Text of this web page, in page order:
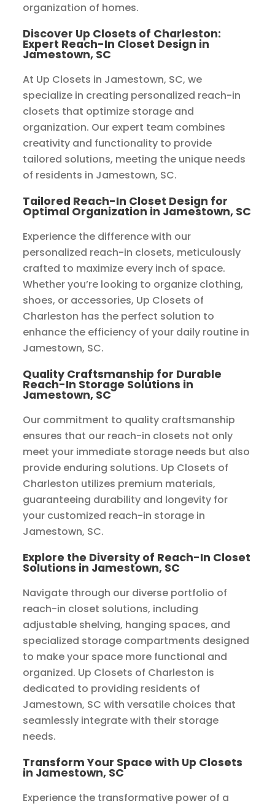
organization of homes.
Discover Up Closets of Charleston:
Expert Reach-In Closet Design in
Jamestown, SC
At Up Closets in Jamestown, SC, we
specialize in creating personalized reach-in
closets that optimize storage and
organization. Our expert team combines
creativity and functionality to provide
tailored solutions, meeting the unique needs
of residents in Jamestown, SC.
Tailored Reach-In Closet Design for
Optimal Organization in Jamestown, SC
Experience the difference with our
personalized reach-in closets, meticulously
crafted to maximize every inch of space.
Whether you’re looking to organize clothing,
shoes, or accessories, Up Closets of
Charleston has the perfect solution to
enhance the efficiency of your daily routine in
Jamestown, SC.
Quality Craftsmanship for Durable
Reach-In Storage Solutions in
Jamestown, SC
Our commitment to quality craftsmanship
ensures that our reach-in closets not only
meet your immediate storage needs but also
provide enduring solutions. Up Closets of
Charleston utilizes premium materials,
guaranteeing durability and longevity for
your customized reach-in storage in
Jamestown, SC.
Explore the Diversity of Reach-In Closet
Solutions in Jamestown, SC
Navigate through our diverse portfolio of
reach-in closet solutions, including
adjustable shelving, hanging spaces, and
specialized storage compartments designed
to make your space more functional and
organized. Up Closets of Charleston is
dedicated to providing residents of
Jamestown, SC with versatile choices that
seamlessly integrate with their storage
needs.
Transform Your Space with Up Closets
in Jamestown, SC
Experience the transformative power of a